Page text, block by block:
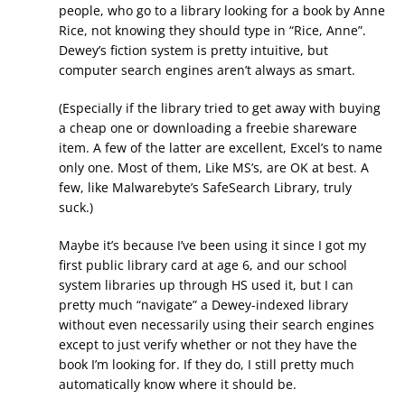
people, who go to a library looking for a book by Anne
Rice, not knowing they should type in “Rice, Anne”.
Dewey’s fiction system is pretty intuitive, but
computer search engines aren’t always as smart.
(Especially if the library tried to get away with buying
a cheap one or downloading a freebie shareware
item. A few of the latter are excellent, Excel’s to name
only one. Most of them, Like MS’s, are OK at best. A
few, like Malwarebyte’s SafeSearch Library, truly
suck.)
Maybe it’s because I’ve been using it since I got my
first public library card at age 6, and our school
system libraries up through HS used it, but I can
pretty much “navigate” a Dewey-indexed library
without even necessarily using their search engines
except to just verify whether or not they have the
book I’m looking for. If they do, I still pretty much
automatically know where it should be.